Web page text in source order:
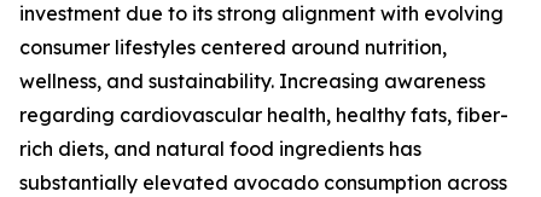
investment due to its strong alignment with evolving
consumer lifestyles centered around nutrition,
wellness, and sustainability. Increasing awareness
regarding cardiovascular health, healthy fats, fiber-
rich diets, and natural food ingredients has
substantially elevated avocado consumption across